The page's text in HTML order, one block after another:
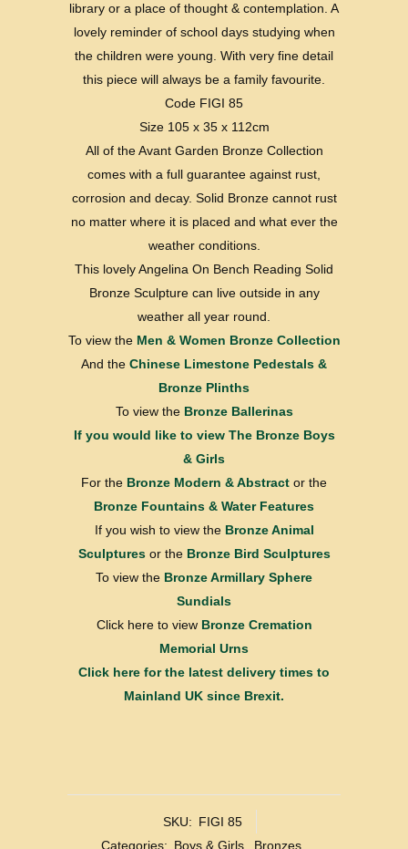
library or a place of thought & contemplation. A
lovely reminder of school days studying when
the children were young. With very fine detail
this piece will always be a family favourite.
Code FIGI 85
Size 105 x 35 x 112cm
All of the Avant Garden Bronze Collection
comes with a full guarantee against rust,
corrosion and decay. Solid Bronze cannot rust
no matter where it is placed and what ever the
weather conditions.
This lovely Angelina On Bench Reading Solid
Bronze Sculpture can live outside in any
weather all year round.
To view the Men & Women Bronze Collection
And the Chinese Limestone Pedestals &
Bronze Plinths
To view the Bronze Ballerinas
If you would like to view The Bronze Boys
& Girls
For the Bronze Modern & Abstract or the
Bronze Fountains & Water Features
If you wish to view the Bronze Animal
Sculpturesor the Bronze Bird Sculptures
To view the Bronze Armillary Sphere
Sundials
Click here to view Bronze Cremation
Memorial Urns
Click here for the latest delivery times to
Mainland UK since Brexit.
SKU: FIGI 85
Categories: Boys & Girls, Bronzes,